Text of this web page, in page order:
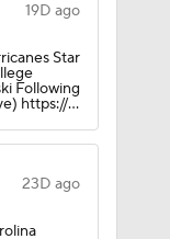
19D ago
Star
Following
https://…
23D ago